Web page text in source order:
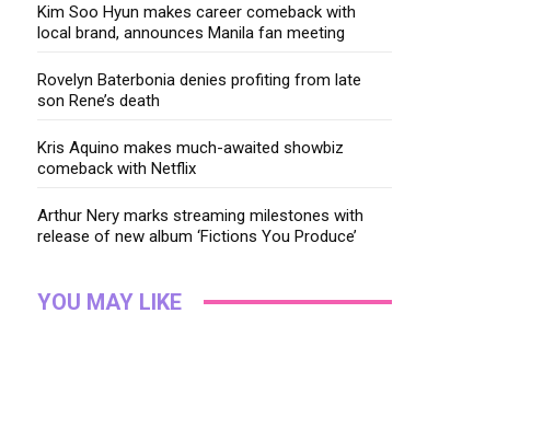
Kim Soo Hyun makes career comeback with
local brand, announces Manila fan meeting
Rovelyn Baterbonia denies profiting from late
son Rene’s death
Kris Aquino makes much-awaited showbiz
comeback with Netflix
Arthur Nery marks streaming milestones with
release of new album ‘Fictions You Produce’
YOU MAY LIKE